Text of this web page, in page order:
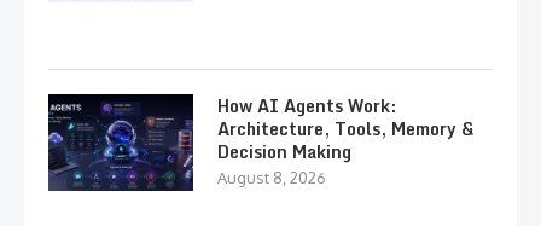
How AI Agents Work:
Architecture, Tools, Memory &
Decision Making
August 8, 2026